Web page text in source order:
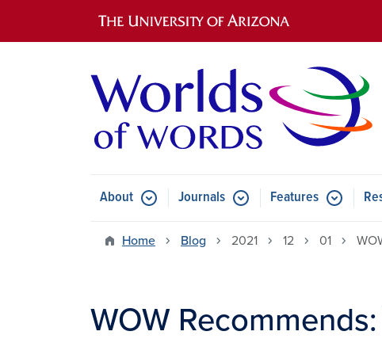
Main navigation
AboutSubmenu for About
Journals Submenu for Journals
Features Submenu
Home Blog 2021 12 01
WOW